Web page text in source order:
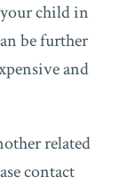
child in
be further
and
related
contact